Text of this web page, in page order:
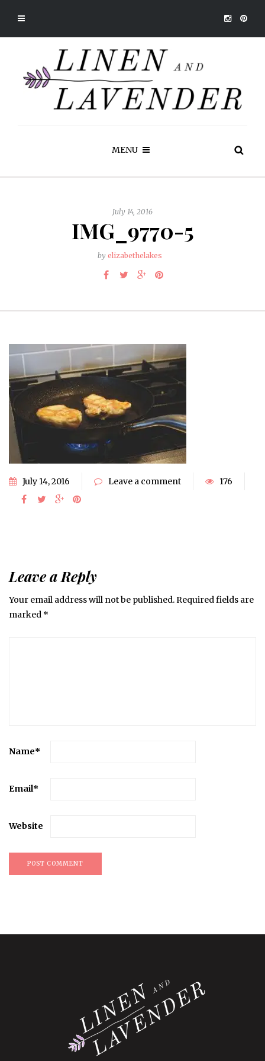
MENU
July 14, 2016
IMG_9770-5
by elizabethelakes
July 14, 2016 Leave a comment 176
Leave a Reply
Your email address will not be published.Required fields are
marked *
Name*
Email*
Website